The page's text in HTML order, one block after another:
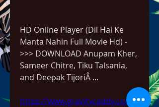
HD Online Player (Dil Hai Ke
Manta Nahin Full Movie Hd) -
>>> DOWNLOAD Anupam Kher,
Sameer Chitre, Tiku Talsania,
and Deepak TijoriÂ ...
https://www.gravitycaddy.com/f